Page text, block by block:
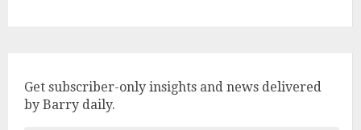
Get subscriber-only insights and news delivered
by Barry daily.